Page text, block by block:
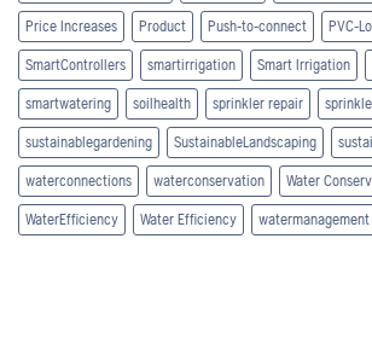
Price Increases Product Push-to-connect PVC-
SmartControllers smartirrigation Smart Irrigation
smartwatering soilhealth sprinkler repair
sustainablegardening SustainableLandscaping
waterconnections waterconservation Water
WaterEfficiency Water Efficiency watermanagement